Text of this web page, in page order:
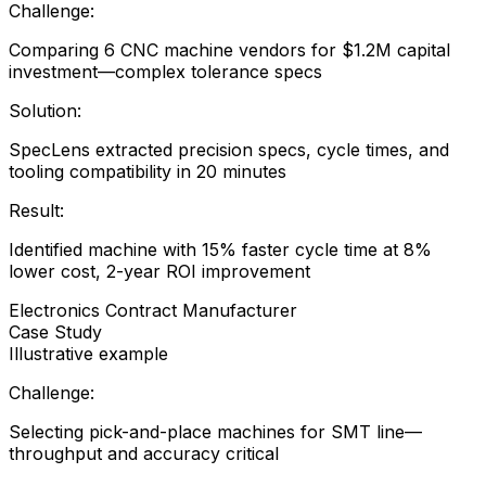
Challenge:
Comparing 6 CNC machine vendors for $1.2M capital
investment—complex tolerance specs
Solution:
SpecLens extracted precision specs, cycle times, and
tooling compatibility in 20 minutes
Result:
Identified machine with 15% faster cycle time at 8%
lower cost, 2-year ROI improvement
Electronics Contract Manufacturer
Case Study
Illustrative example
Challenge:
Selecting pick-and-place machines for SMT line—
throughput and accuracy critical